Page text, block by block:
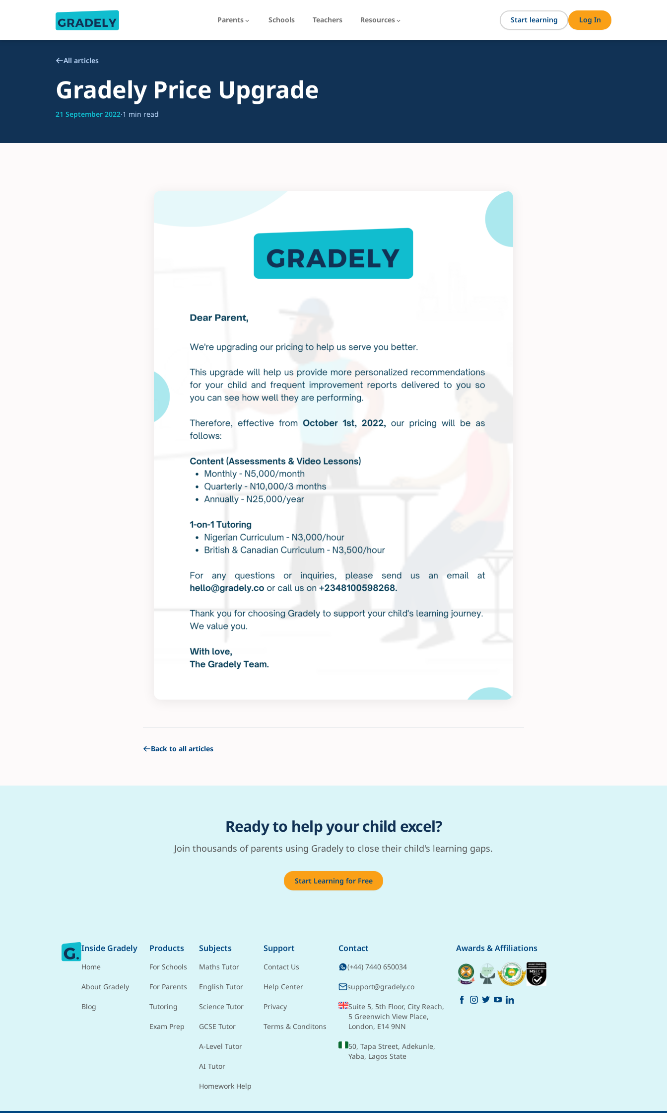
Parents Schools Teachers Resources Start learning Log In
All articles
Gradely Price Upgrade
21 September 2022·1 min read
Back to all articles
Ready to help your child excel?
Join thousands of parents using Gradely to close their child's learning gaps.
Start Learning for Free
Inside Gradely
Home
About Gradely
Blog
Products
For Schools
For Parents
Tutoring
Exam Prep
Subjects
Maths Tutor
English Tutor
Science Tutor
GCSE Tutor
A-Level Tutor
AI Tutor
Homework Help
Support
Contact Us
Help Center
Privacy
Terms & Conditons
Contact
(+44) 7440 650034
support@gradely.co
Suite 5, 5th Floor, City Reach,
5 Greenwich View Place,
London, E14 9NN
50, Tapa Street, Adekunle,
Yaba, Lagos State
Awards & Affiliations